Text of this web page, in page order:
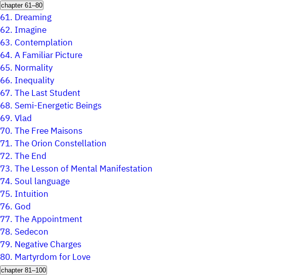
chapter 61–80
61. Dreaming
62. Imagine
63. Contemplation
64.A Familiar Picture
65. Normality
66. Inequality
67.The Last Student
68. Semi-Energetic Beings
69.Vlad
70.The Free Maisons
71.The Orion Constellation
72.The End
73.The Lesson of Mental Manifestation
74. Soul language
75. Intuition
76. God
77.The Appointment
78. Sedecon
79. Negative Charges
80. Martyrdom for Love
chapter 81–100